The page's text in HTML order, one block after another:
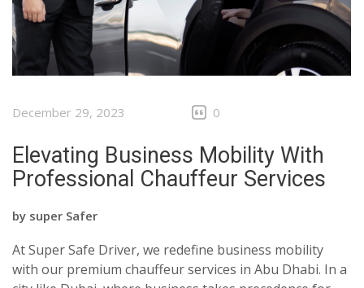
December 29, 2023 0
Elevating Business Mobility With
Professional Chauffeur Services
by super Safer
At Super Safe Driver, we redefine business mobility
with our premium chauffeur services in Abu Dhabi. In a